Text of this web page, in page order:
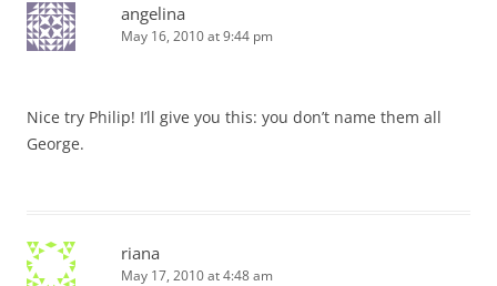
angelina
May 16, 2010 at 9:44 pm
Nice try Philip! I’ll give you this: you don’t name them all
George.
riana
May 17, 2010 at 4:48 am